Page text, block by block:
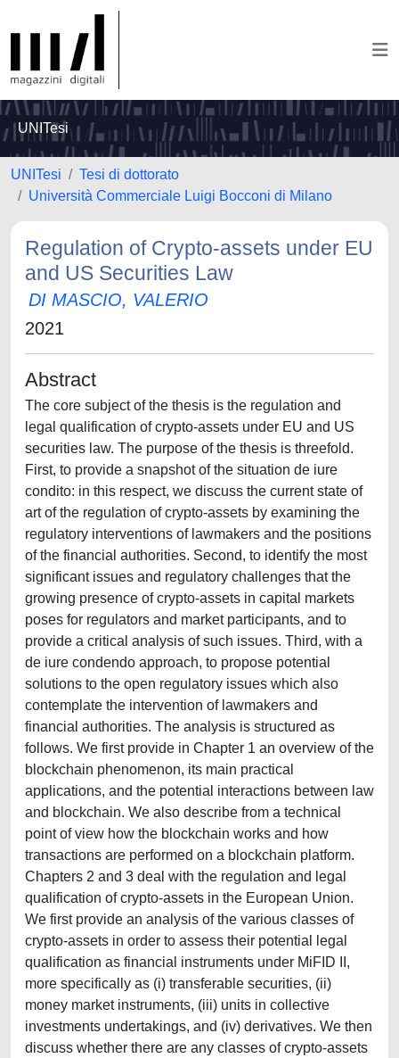
UNITesi
UNITesi
Tesi di dottorato
Università Commerciale Luigi Bocconi di Milano
Regulation of Crypto-assets under EU
and US Securities Law
DI MASCIO, VALERIO
2021
Abstract
The core subject of the thesis is the regulation and
legal qualification of crypto-assets under EU and US
securities law. The purpose of the thesis is threefold.
First, to provide a snapshot of the situation de iure
condito: in this respect, we discuss the current state of
art of the regulation of crypto-assets by examining the
regulatory interventions of lawmakers and the positions
of the financial authorities. Second, to identify the most
significant issues and regulatory challenges that the
growing presence of crypto-assets in capital markets
poses for regulators and market participants, and to
provide a critical analysis of such issues. Third, with a
de iure condendo approach, to propose potential
solutions to the open regulatory issues which also
contemplate the intervention of lawmakers and
financial authorities. The analysis is structured as
follows. We first provide in Chapter 1 an overview of the
blockchain phenomenon, its main practical
applications, and the potential interactions between law
and blockchain. We also describe from a technical
point of view how the blockchain works and how
transactions are performed on a blockchain platform.
Chapters 2 and 3 deal with the regulation and legal
qualification of crypto-assets in the European Union.
We first provide an analysis of the various classes of
crypto-assets in order to assess their potential legal
qualification as financial instruments under MiFID II,
more specifically as (i) transferable securities, (ii)
money market instruments, (iii) units in collective
investments undertakings, and (iv) derivatives. We then
discuss whether there are any classes of crypto-assets